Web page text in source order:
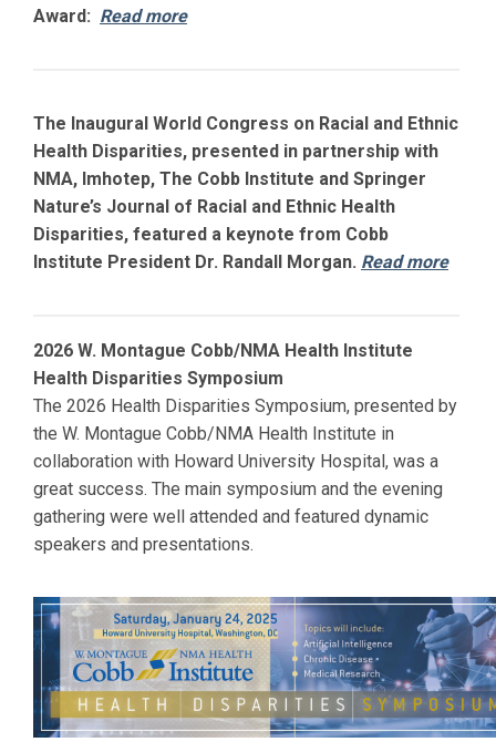
Award: Read more
The Inaugural World Congress on Racial and Ethnic
Health Disparities, presented in partnership with
NMA, Imhotep, The Cobb Institute and Springer
Nature’s Journal of Racial and Ethnic Health
Disparities, featured a keynote from Cobb
Institute President Dr. Randall Morgan. Read more
2026 W. Montague Cobb/NMA Health Institute
Health Disparities Symposium
The 2026 Health Disparities Symposium, presented by
the W. Montague Cobb/NMA Health Institute in
collaboration with Howard University Hospital, was a
great success. The main symposium and the evening
gathering were well attended and featured dynamic
speakers and presentations.